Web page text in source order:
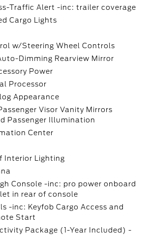
Traffic Alert -inc: trailer coverage
Cargo Lights
w/Steering Wheel Controls
Dimming Rearview Mirror
Power
Processor
Appearance
Visor Vanity Mirrors
Passenger Illumination
Center
Interior Lighting
Console -inc: pro power onboard
in rear of console
-inc: Keyfob Cargo Access and
Start
Package (1-Year Included) -